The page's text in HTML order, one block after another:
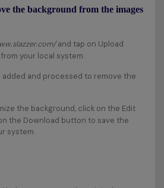
the background from the images
and tap on Upload
your local system.
added and processed to remove the
the background, click on the Edit
the Download button to save the
system.